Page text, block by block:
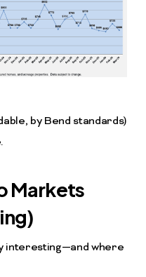
by Bend standards)
Markets
interesting—and where